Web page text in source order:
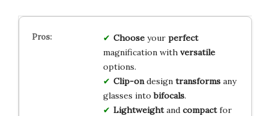
Chooseyour perfect
magnification with versatile
options.
Clip-ondesign transformsany
glasses intobifocals.
Lightweightand compactfor